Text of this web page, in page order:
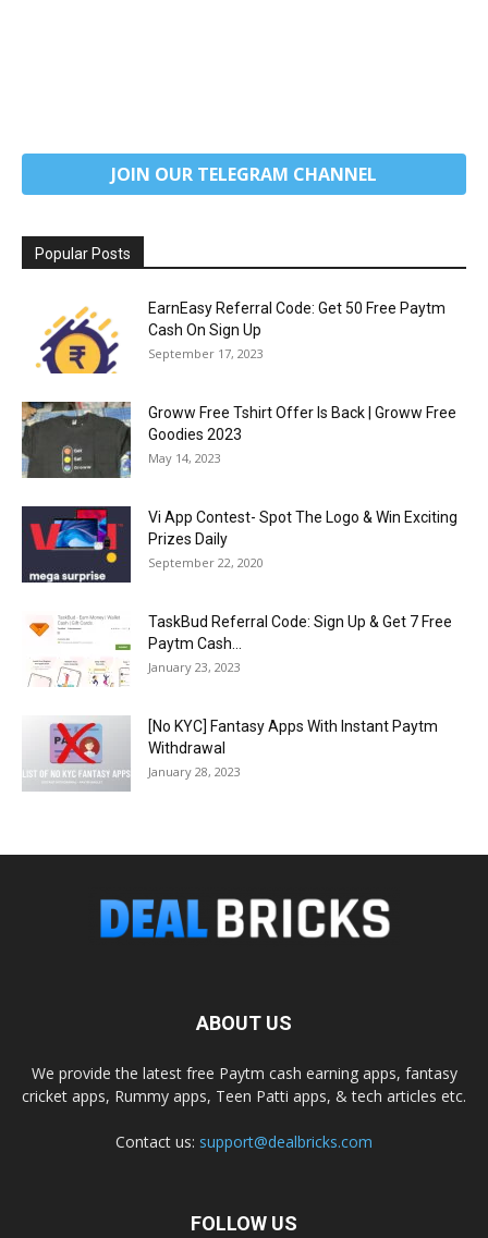
JOIN OUR TELEGRAM CHANNEL
Popular Posts
EarnEasy Referral Code: Get ₹50 Free Paytm
Cash On Sign Up
September 17, 2023
Groww Free Tshirt Offer Is Back | Groww Free
Goodies 2023
May 14, 2023
Vi App Contest- Spot The Logo & Win Exciting
Prizes Daily
September 22, 2020
TaskBud Referral Code: Sign Up & Get ₹7 Free
Paytm Cash...
January 23, 2023
[No KYC] Fantasy Apps With Instant Paytm
Withdrawal
January 28, 2023
ABOUT US
We provide the latest free Paytm cash earning apps, fantasy
cricket apps, Rummy apps, Teen Patti apps, & tech articles etc.
Contact us: support@dealbricks.com
FOLLOW US